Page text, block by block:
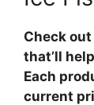
Check
that’ll
Each
current